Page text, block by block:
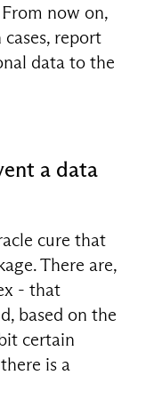
now on,
report
data to the
a data
cure that
There are,
- that
based on the
certain
is a